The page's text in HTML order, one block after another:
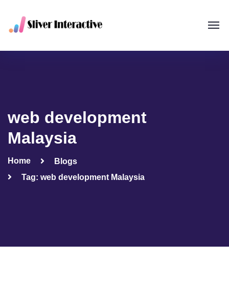
web development
Malaysia
Home
Blogs
Tag: web development Malaysia